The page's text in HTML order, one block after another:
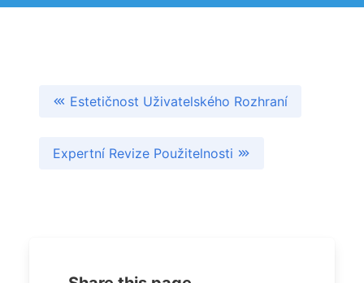
Estetičnost Uživatelského Rozhraní
Expertní Revize Použitelnosti